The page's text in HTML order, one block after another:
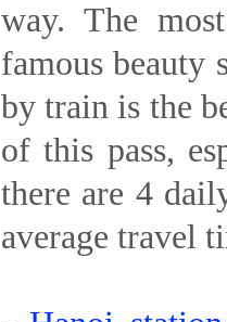
way. The
famous beauty
by train is the
of this pass,
there are 4
average travel